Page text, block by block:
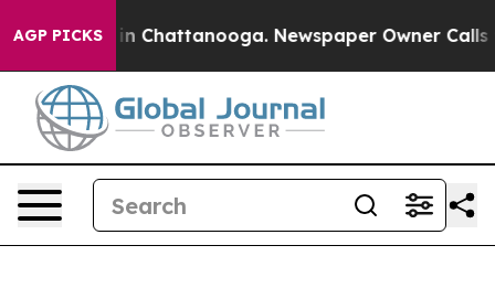
AGP PICKS
Chaos in Chattanooga. Newspaper Owner Calls